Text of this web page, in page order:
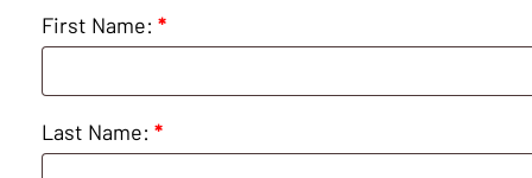
-
September
quantity
First Name: *
Last Name: *